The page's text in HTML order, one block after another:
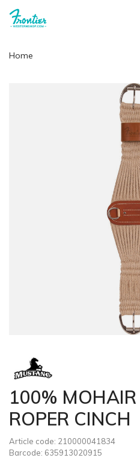
Home
100% MOHAIR
ROPER CINCH
Article code: 210000041834
Barcode: 635913020915